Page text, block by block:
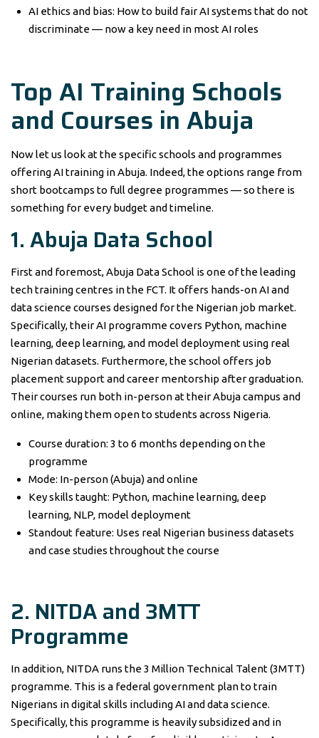
AI ethics and bias: How to build fair AI systems that do not
discriminate — now a key need in most AI roles
Top AI Training Schools
and Courses in Abuja
Now let us look at the specific schools and programmes
offering AI training in Abuja. Indeed, the options range from
short bootcamps to full degree programmes — so there is
something for every budget and timeline.
1. Abuja Data School
First and foremost, Abuja Data School is one of the leading
tech training centres in the FCT. It offers hands-on AI and
data science courses designed for the Nigerian job market.
Specifically, their AI programme covers Python, machine
learning, deep learning, and model deployment using real
Nigerian datasets. Furthermore, the school offers job
placement support and career mentorship after graduation.
Their courses run both in-person at their Abuja campus and
online, making them open to students across Nigeria.
Course duration: 3 to 6 months depending on the
programme
Mode: In-person (Abuja) and online
Key skills taught: Python, machine learning, deep
learning, NLP, model deployment
Standout feature: Uses real Nigerian business datasets
and case studies throughout the course
2. NITDA and 3MTT
Programme
In addition, NITDA runs the 3 Million Technical Talent (3MTT)
programme. This is a federal government plan to train
Nigerians in digital skills including AI and data science.
Specifically, this programme is heavily subsidized and in